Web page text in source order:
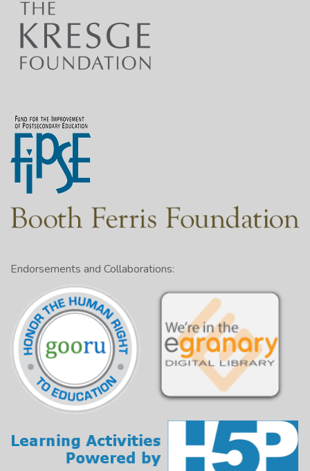
Endorsements and Collaborations: